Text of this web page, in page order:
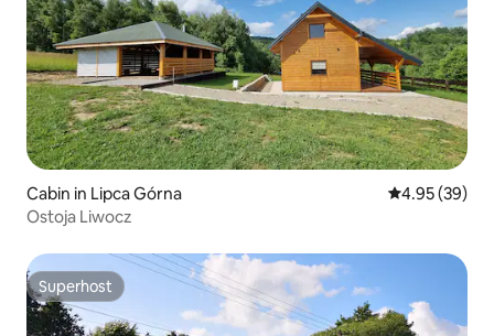
Cabin in Lipca Górna 4.95 out of 5
4.95 (39)
Ostoja Liwocz
Superhost
Superhost